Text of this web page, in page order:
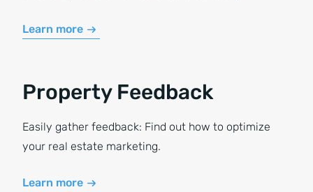
Learn more
Property Feedback
Easily gather feedback: Find out how to optimize
your real estate marketing.
Learn more